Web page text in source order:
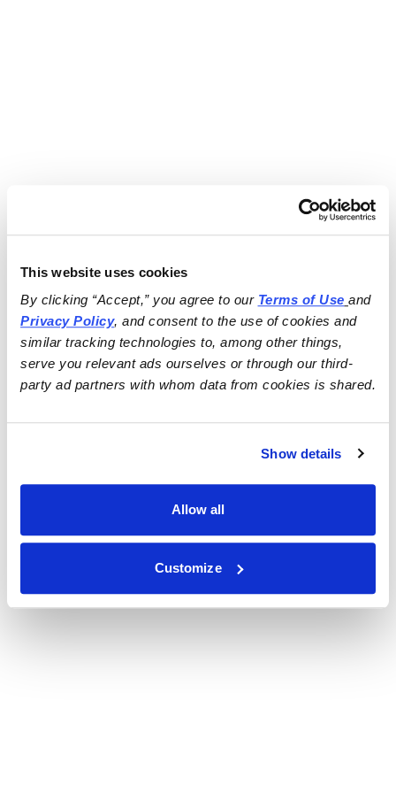
This website uses cookies
By clicking “Accept,” you agree to our Terms of Use
and
Privacy Policy, and consent to the use of cookies and
similar tracking technologies to, among other things,
serve you relevant ads ourselves or through our third-
party ad partners with whom data from cookies is shared.
Show details
Allow all
Customize